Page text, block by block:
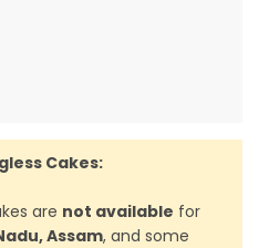
Cakes:
are not available for
Assam, and some